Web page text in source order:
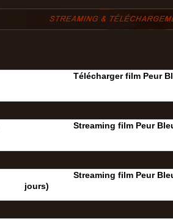
Télécharger film Peur
Streaming film Peur
Streaming film Peur
jours‎)